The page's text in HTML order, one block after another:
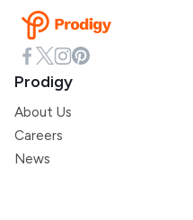
Prodigy
About Us
Careers
News